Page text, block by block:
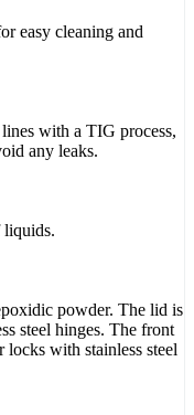
easy cleaning and
with a TIG process,
any leaks.
powder. The lid is
steel hinges. The front
with stainless steel